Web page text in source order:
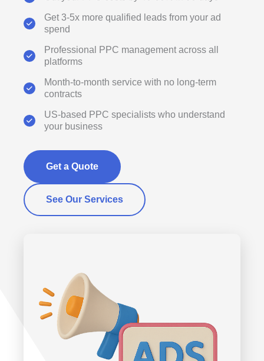
Get 3-5x more qualified leads from your ad
spend
Professional PPC management across all
platforms
Month-to-month service with no long-term
contracts
US-based PPC specialists who understand
your business
Get a Quote
See Our Services